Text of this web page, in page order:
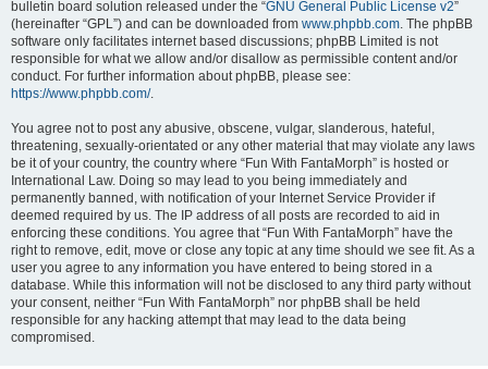
bulletin board solution released under the “GNU General Public License v2”
(hereinafter “GPL”) and can be downloaded from www.phpbb.com. The phpBB
software only facilitates internet based discussions; phpBB Limited is not
responsible for what we allow and/or disallow as permissible content and/or
conduct. For further information about phpBB, please see:
https://www.phpbb.com/.
You agree not to post any abusive, obscene, vulgar, slanderous, hateful,
threatening, sexually-orientated or any other material that may violate any laws
be it of your country, the country where “Fun With FantaMorph” is hosted or
International Law. Doing so may lead to you being immediately and
permanently banned, with notification of your Internet Service Provider if
deemed required by us. The IP address of all posts are recorded to aid in
enforcing these conditions. You agree that “Fun With FantaMorph” have the
right to remove, edit, move or close any topic at any time should we see fit. As a
user you agree to any information you have entered to being stored in a
database. While this information will not be disclosed to any third party without
your consent, neither “Fun With FantaMorph” nor phpBB shall be held
responsible for any hacking attempt that may lead to the data being
compromised.